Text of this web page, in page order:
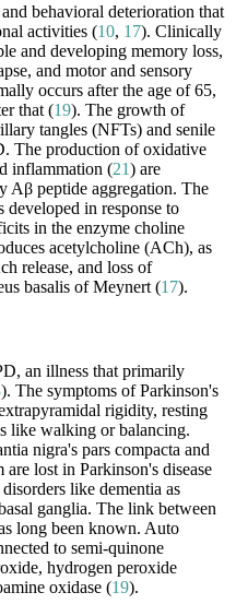
behavioral deterioration that
activities (10, 17). Clinically
and developing memory loss,
and motor and sensory
occurs after the age of 65,
that (19). The growth of
tangles (NFTs) and senile
The production of oxidative
inflammation (21) are
Aβ peptide aggregation. The
in response to
in the enzyme choline
acetylcholine (ACh), as
release, and loss of
basalis of Meynert (17).
an illness that primarily
). The symptoms of Parkinson's
rigidity, resting
like walking or balancing.
nigra's pars compacta and
lost in Parkinson's disease
like dementia as
ganglia. The link between
long been known. Auto
to semi-quinone
hydrogen peroxide
oxidase (19).